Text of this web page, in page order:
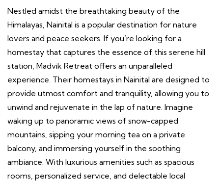
Nestled amidst the breathtaking beauty of the
Himalayas, Nainital is a popular destination for nature
lovers and peace seekers. If you’re looking for a
homestay that captures the essence of this serene hill
station, Madvik Retreat offers an unparalleled
experience. Their homestays in Nainital are designed to
provide utmost comfort and tranquility, allowing you to
unwind and rejuvenate in the lap of nature. Imagine
waking up to panoramic views of snow-capped
mountains, sipping your morning tea on a private
balcony, and immersing yourself in the soothing
ambiance. With luxurious amenities such as spacious
rooms, personalized service, and delectable local